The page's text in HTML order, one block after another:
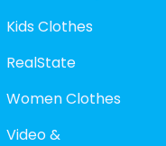
Kids Clothes
RealState
Women Clothes
Video &